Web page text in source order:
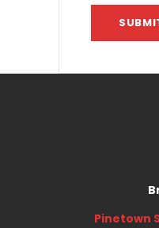
Pinetown